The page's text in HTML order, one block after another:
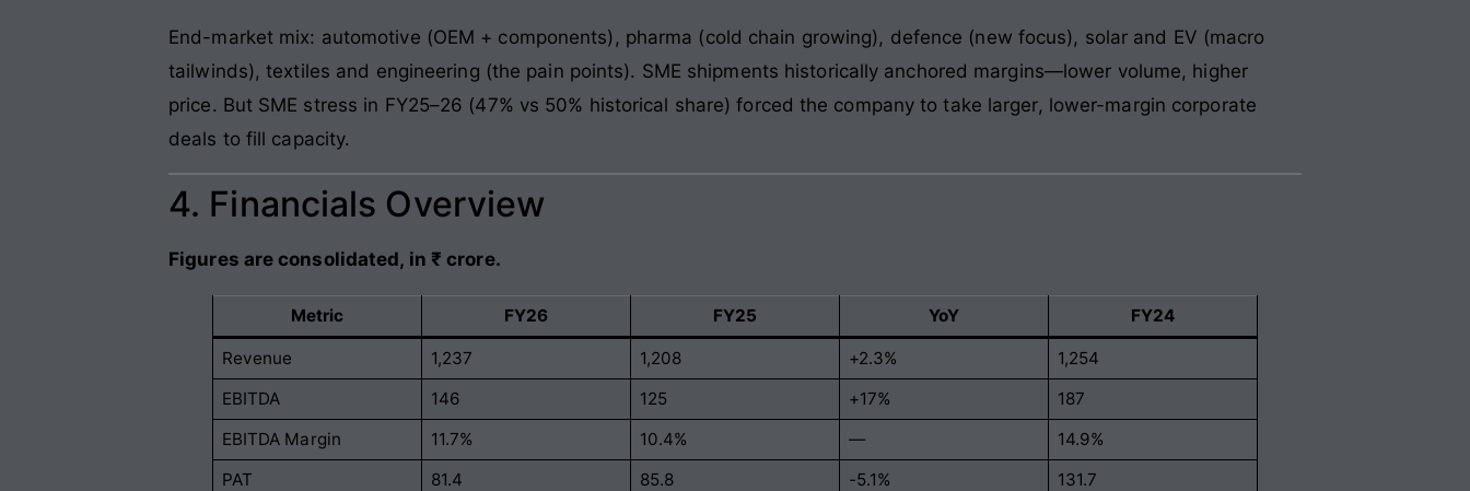
End-market mix: automotive (OEM + components), pharma (cold chain growing), defence (new focus), solar and EV (macro
tailwinds), textiles and engineering (the pain points). SME shipments historically anchored margins—lower volume, higher
price. But SME stress in FY25–26 (47% vs 50% historical share) forced the company to take larger, lower-margin corporate
deals to fill capacity.
4. Financials Overview
Figures are consolidated, in ₹ crore.
Metric FY26 FY25 YoY FY24
Revenue 1,237 1,208 +2.3%
1,254
EBITDA
146 125 +17%
187
EBITDA Margin
11.7% 10.4% —
14.9%
PAT
81.4 85.8 -5.1%
131.7